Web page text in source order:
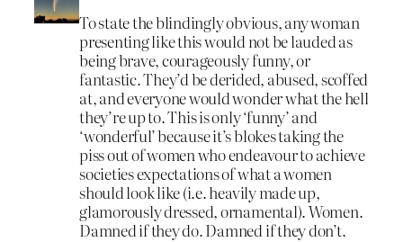
To state the blindingly obvious, any woman
presenting like this would not be lauded as
being brave, courageously funny, or
fantastic. They’d be derided, abused, scoffed
at, and everyone would wonder what the hell
they’re up to. This is only ‘funny’ and
‘wonderful’ because it’s blokes taking the
piss out of women who endeavour to achieve
societies expectations of what a women
should look like (i.e. heavily made up,
glamorously dressed, ornamental). Women.
Damned if they do. Damned if they don’t.